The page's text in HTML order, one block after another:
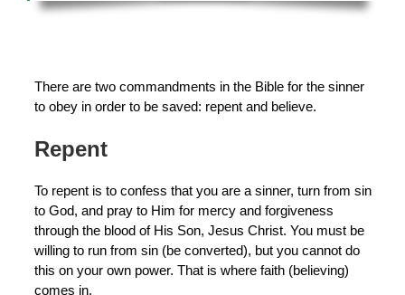
There are two commandments in the Bible for the sinner
to obey in order to be saved: repent and believe.
Repent
To repent is to confess that you are a sinner, turn from sin
to God, and pray to Him for mercy and forgiveness
through the blood of His Son, Jesus Christ. You must be
willing to run from sin (be converted), but you cannot do
this on your own power. That is where faith (believing)
comes in.